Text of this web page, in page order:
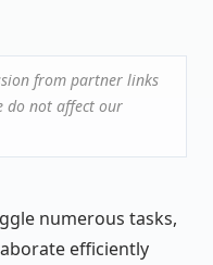
from partner links
do not affect our
numerous tasks,
efficiently